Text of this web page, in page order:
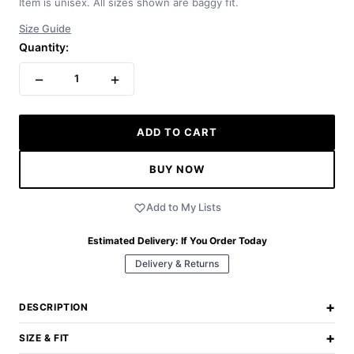
Size Guide
Quantity:
− 1 +
ADD TO CART
BUY NOW
Add to My Lists
Estimated Delivery: If You Order Today
Delivery & Returns
DESCRIPTION +
SIZE & FIT +